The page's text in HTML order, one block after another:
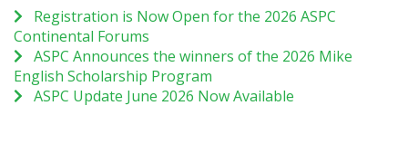
Registration is Now Open for the 2026 ASPC
Continental Forums
ASPC Announces the winners of the 2026 Mike
English Scholarship Program
ASPC Update June 2026 Now Available